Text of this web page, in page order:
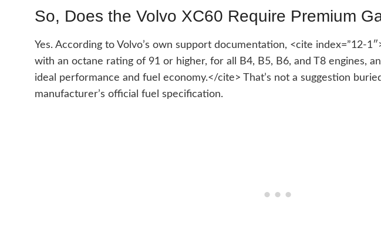
So, Does the Volvo XC60 Require Premium
Yes. According to Volvo’s own support documentation, <cite index=”12-
with an octane rating of 91 or higher, for all B4, B5, B6, and T8 engines,
ideal performance and fuel economy.</cite> That’s not a suggestion
manufacturer’s official fuel specification.